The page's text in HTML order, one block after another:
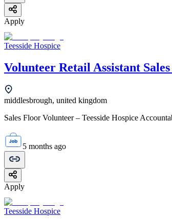
Apply
Teesside Hospice
Volunteer Retail Assistant
middlesbrough, united kingdom
Sales Floor Volunteer – Teesside Hospice
5 months ago
Apply
Teesside Hospice